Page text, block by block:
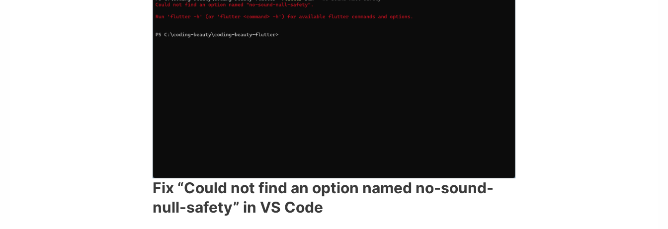
Fix “Could not find an option named no-sound-
null-safety” in VS Code